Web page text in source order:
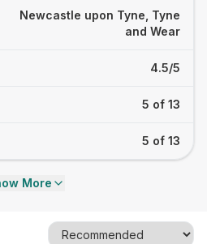
Newcastle upon Tyne, Tyne
and Wear
4.5/5
5 of 13
5 of 13
More